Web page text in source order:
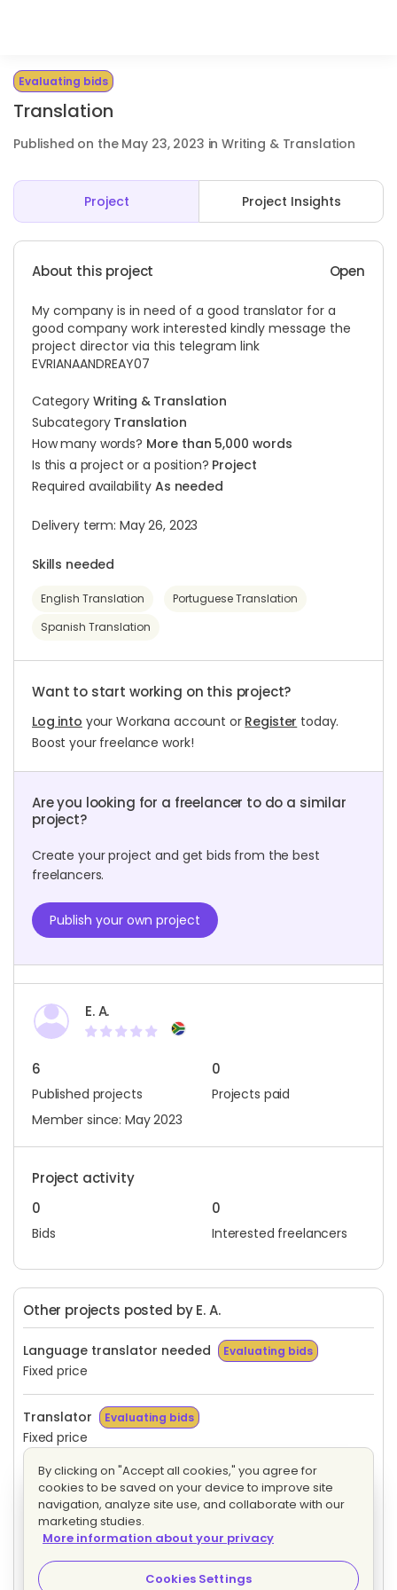
Evaluating bids
Translation
Published on the May 23, 2023 in Writing & Translation
Project Project Insights
About this project Open
My company is in need of a good translator for a
good company work interested kindly message the
project director via this telegram link
EVRIANAANDREAY07
Category Writing & Translation
Subcategory Translation
How many words? More than 5,000 words
Is this a project or a position? Project
Required availability As needed
Delivery term: May 26, 2023
Skills needed
English Translation
Portuguese Translation
Spanish Translation
Want to start working on this project?
Log into your Workana account or Register today.
Boost your freelance work!
Are you looking for a freelancer to do a similar
project?
Create your project and get bids from the best
freelancers.
Publish your own project
E. A.
6
Published projects
0
Projects paid
Member since: May 2023
Project activity
0
Bids
0
Interested freelancers
Other projects posted by E. A.
Language translator needed Evaluating bids
Fixed price
Translator Evaluating bids
Fixed price
Translator Evaluating bids
Fixed price
Need fresh upwork or translator for a good company
work
By clicking on "Accept all cookies," you agree for
cookies to be saved on your device to improve site
navigation, analyze site use, and collaborate with our
marketing studies.
More information about your privacy
Cookies Settings